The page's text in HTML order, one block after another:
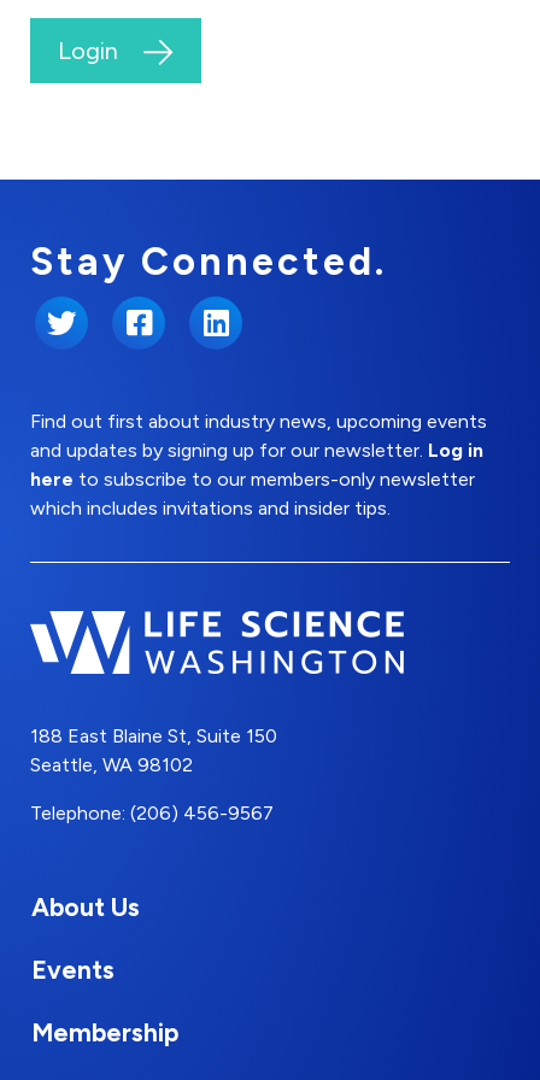
Login
Stay Connected.
Twitter FacebookLinkedIn
Find out first about industry news, upcoming events
and updates by signing up for our newsletter. Log in
here to subscribe to our members-only newsletter
which includes invitations and insider tips.
188 East Blaine St, Suite 150
Seattle, WA 98102
Telephone: (206) 456-9567
About Us
Events
Membership